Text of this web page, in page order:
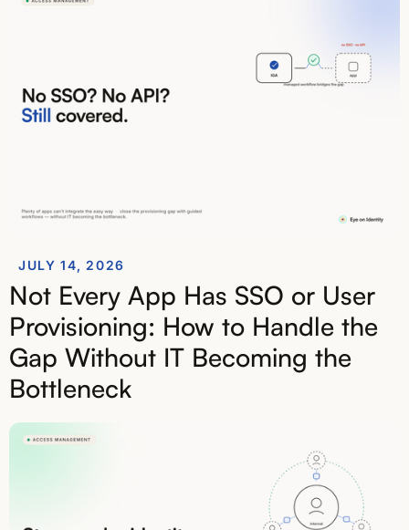
JULY 14, 2026
Not Every App Has SSO or User
Provisioning: How to Handle the
Gap Without IT Becoming the
Bottleneck